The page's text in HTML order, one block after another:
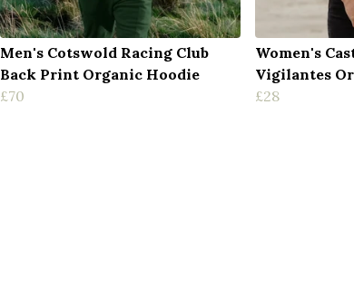
Men's Cotswold Racing Club
Back Print Organic Hoodie
£70
Women's
Vigilantes
£28